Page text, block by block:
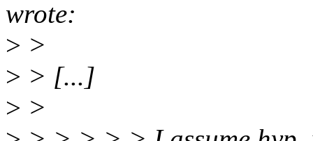
wrote:
> >
> > [...]
> >